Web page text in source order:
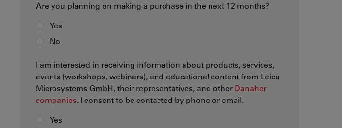
Are you planning on making a purchase in the next 12 months?
Yes
No
I am interested in receiving information about products, services,
events (workshops, webinars), and educational content from Leica
Microsystems GmbH, their representatives, and other Danaher
companies. I consent to be contacted by phone or email.
Yes